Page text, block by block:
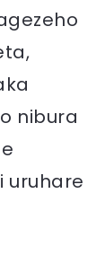
nibura
uruhare